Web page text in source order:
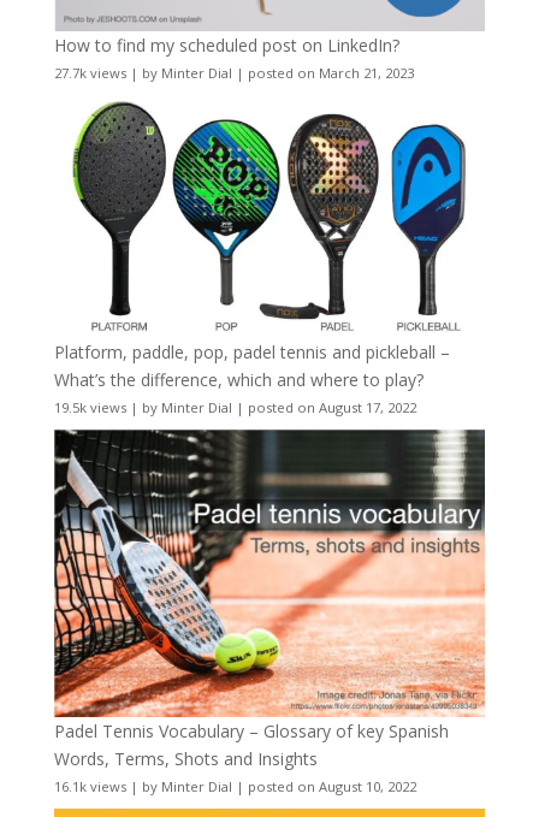
How to find my scheduled post on LinkedIn?
27.7k views| by Minter Dial | posted on March 21, 2023
Platform, paddle, pop, padel tennis and pickleball –
What’s the difference, which and where to play?
19.5k views| by Minter Dial | posted on August 17, 2022
Padel Tennis Vocabulary – Glossary of key Spanish
Words, Terms, Shots and Insights
16.1k views| by Minter Dial | posted on August 10, 2022